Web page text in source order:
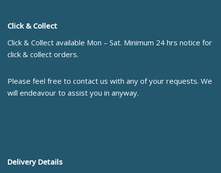
Click & Collect
Click & Collect available Mon – Sat. Minimum 24 hrs notice for
click & collect orders.
Please feel free to contact us with any of your requests. We
will endeavour to assist you in anyway.
Delivery Details